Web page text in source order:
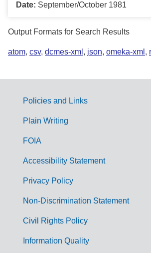
Date: September/October 1981
Output Formats for Search Results
atom, csv, dcmes-xml , json, omeka-xml ,
G
m
Policies and Links
Plain Writing
FOIA
Accessibility Statement
Privacy Policy
Non-Discrimination Statement
Civil Rights Policy
Information Quality